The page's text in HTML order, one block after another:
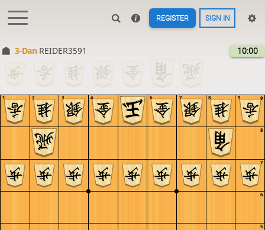
REGISTER SIGN IN
3-Dan REIDER3591 10:00
9
8
7
6
5
9
8
7
6
5
4
3
2
1